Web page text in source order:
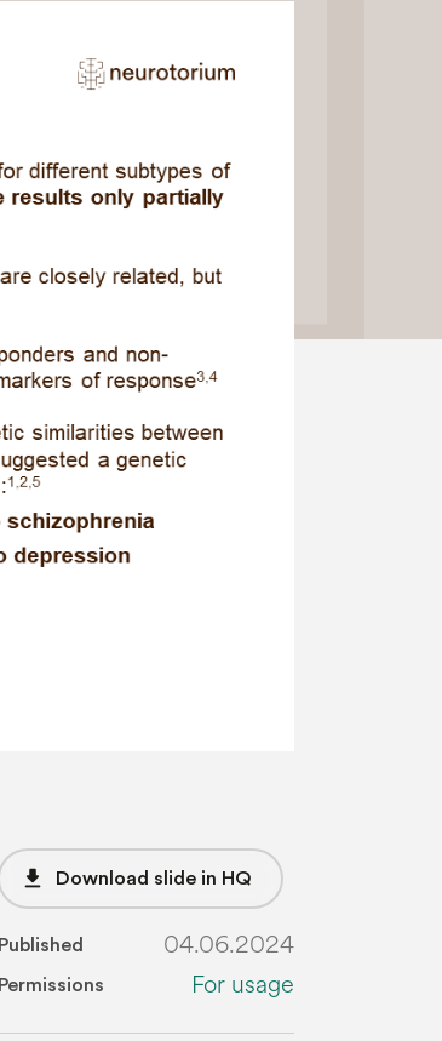
file_download Download slide in HQ
Published 04.06.2024
Permissions For usage